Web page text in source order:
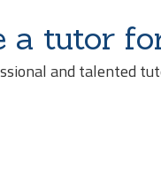
a tutor
and talented